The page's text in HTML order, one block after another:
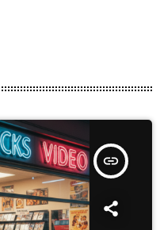
insert_link